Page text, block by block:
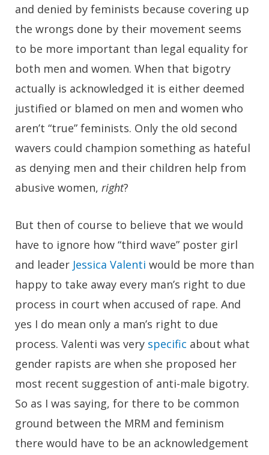
and denied by feminists because covering up
the wrongs done by their movement seems
to be more important than legal equality for
both men and women. When that bigotry
actually is acknowledged it is either deemed
justified or blamed on men and women who
aren’t “true” feminists. Only the old second
wavers could champion something as hateful
as denying men and their children help from
abusive women, right?
But then of course to believe that we would
have to ignore how “third wave” poster girl
and leader Jessica Valenti would be more than
happy to take away every man’s right to due
process in court when accused of rape. And
yes I do mean only a man’s right to due
process. Valenti was very specific about what
gender rapists are when she proposed her
most recent suggestion of anti-male bigotry.
So as I was saying, for there to be common
ground between the MRM and feminism
there would have to be an acknowledgement